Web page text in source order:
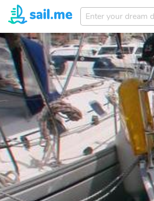
Enter
your
dream
destination...